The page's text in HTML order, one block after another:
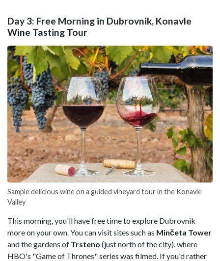
Day 3: Free Morning in Dubrovnik, Konavle
Wine Tasting Tour
Sample delicious wine on a guided vineyard tour in the Konavle
Valley
This morning, you'll have free time to explore Dubrovnik
more on your own. You can visit sites such as Minčeta Tower
and the gardens of Trsteno (just north of the city), where
HBO's "Game of Thrones" series was filmed. If you'd rather